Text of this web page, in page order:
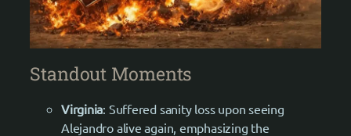
Standout Moments
Virginia: Suffered sanity loss upon seeing
Alejandro alive again, emphasizing the